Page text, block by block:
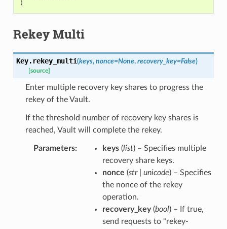
)
Rekey Multi
Key. rekey_multi(keys, nonce=None, recovery_key=False)
[source]
Enter multiple recovery key shares to progress the
rekey of the Vault.
If the threshold number of recovery key shares is
reached, Vault will complete the rekey.
Parameters keys(list) – Specifies multiple
recovery share keys.
nonce (str | unicode) – Specifies
the nonce of the rekey
operation.
recovery_key(bool) – If true,
send requests to “rekey-